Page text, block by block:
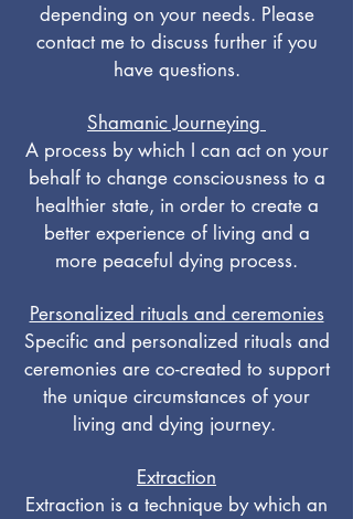
depending on your needs. Please
contact me to discuss further if you
have questions.
Shamanic Journeying
A process by which I can act on your
behalf to change consciousness to a
healthier state, in order to create a
better experience of living and a
more peaceful dying process.
Personalized rituals and ceremonies
Specific and personalized rituals and
ceremonies are co-created to support
the unique circumstances of your
living and dying journey.
Extraction
Extraction is a technique by which an